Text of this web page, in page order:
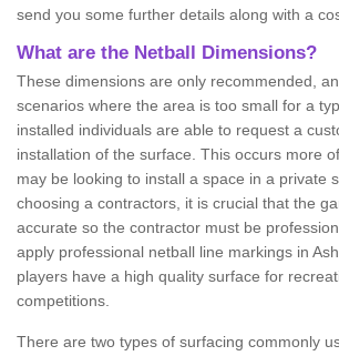
send you some further details along with a
What are the Netball Dimensions?
These dimensions are only recommended,
scenarios where the area is too small for a
installed individuals are able to request a
installation of the surface. This occurs more
may be looking to install a space in a private
choosing a contractors, it is crucial that the
accurate so the contractor must be
apply professional netball line markings in
players have a high quality surface for
competitions.
There are two types of surfacing commonly